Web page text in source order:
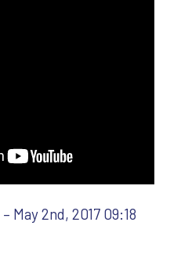
– May 2nd, 2017 09:18